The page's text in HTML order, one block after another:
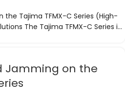
the Tajima TFMX-C Series (High-
The Tajima TFMX-C Series i...
Jamming on the